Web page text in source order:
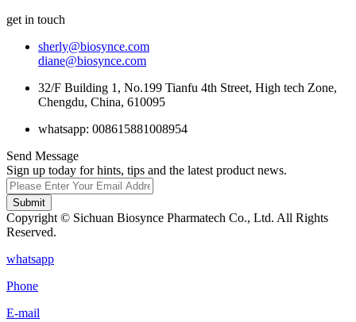
get in touch
sherly@biosynce.com
diane@biosynce.com
32/F Building 1, No.199 Tianfu 4th Street, High tech Zone,
Chengdu, China, 610095
whatsapp: 008615881008954
Send Message
Sign up today for hints, tips and the latest product news.
Submit
Copyright © Sichuan Biosynce Pharmatech Co., Ltd. All Rights
Reserved.
whatsapp
Phone
E-mail